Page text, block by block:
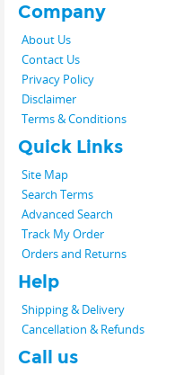
Company
About Us
Contact Us
Privacy Policy
Disclaimer
Terms & Conditions
Quick Links
Site Map
Search Terms
Advanced Search
Track My Order
Orders and Returns
Help
Shipping & Delivery
Cancellation & Refunds
Call us